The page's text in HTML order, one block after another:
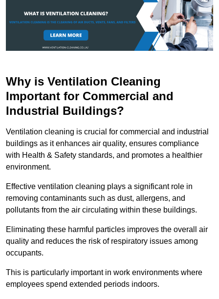
Why is Ventilation Cleaning
Important for Commercial and
Industrial Buildings?
Ventilation cleaning is crucial for commercial and industrial
buildings as it enhances air quality, ensures compliance
with Health & Safety standards, and promotes a healthier
environment.
Effective ventilation cleaning plays a significant role in
removing contaminants such as dust, allergens, and
pollutants from the air circulating within these buildings.
Eliminating these harmful particles improves the overall air
quality and reduces the risk of respiratory issues among
occupants.
This is particularly important in work environments where
employees spend extended periods indoors.